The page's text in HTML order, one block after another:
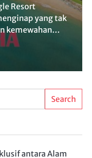
Resort
yang tak
kemewahan…
Search
antara Alam